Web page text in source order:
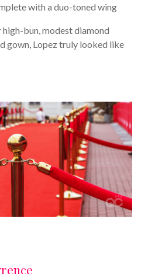
with a duo-toned wing
bun, modest diamond
gown, Lopez truly looked like